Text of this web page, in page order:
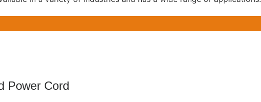
Power Cord